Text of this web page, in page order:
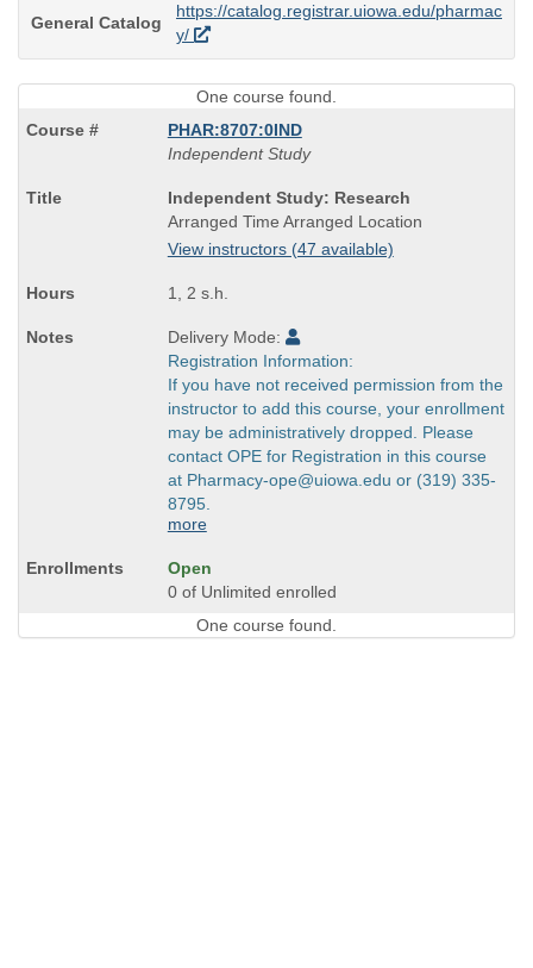
General Catalog
https://catalog.registrar.uiowa.edu/pharmac
y/
One course found.
PHAR:8707:0IND
Independent Study
Course
Title
is
Independent Study: Research
Arranged Time Arranged Location
View instructors (47 available)
1, 2 s.h.
Delivery Mode:
Registration Information:
If you have not received permission from the
instructor to add this course, your enrollment
may be administratively dropped. Please
contact OPE for Registration in this course
at Pharmacy-ope@uiowa.edu or (319) 335-
8795.
more
Open
0 of Unlimited enrolled
One course found.